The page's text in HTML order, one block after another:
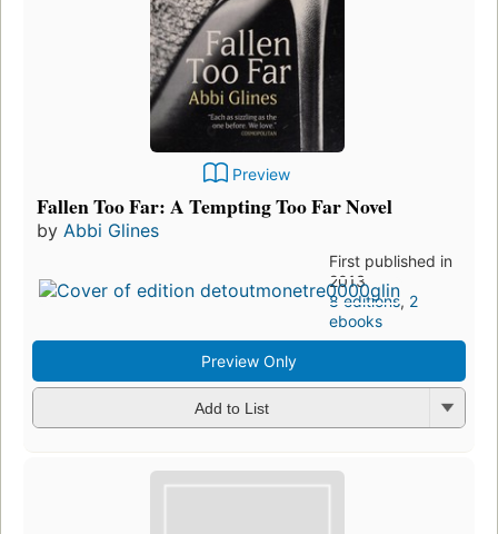
Preview
Fallen Too Far: A Tempting Too Far Novel
by Abbi Glines
First published in
2013
8 editions, 2
ebooks
Preview Only
Add to List